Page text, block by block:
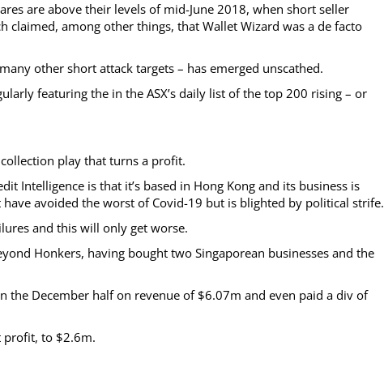
are above their levels of mid-June 2018, when short seller
claimed, among other things, that Wallet Wizard was a de facto
other short attack targets – has emerged unscathed.
featuring the in the ASX’s daily list of the top 200 rising – or
play that turns a profit.
Intelligence is that it’s based in Hong Kong and its business is
avoided the worst of Covid-19 but is blighted by political strife.
and this will only get worse.
Honkers, having bought two Singaporean businesses and the
December half on revenue of $6.07m and even paid a div of
profit, to $2.6m.